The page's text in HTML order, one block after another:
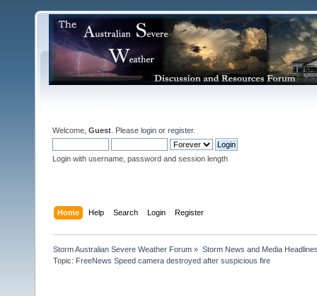
Welcome, Guest . Please login or register.
Login with username, password and session length
Home Help Search Login Register
Storm Australian Severe Weather Forum » Storm News and Media
Topic: FreeNews Speed camera destroyed after suspicious fire